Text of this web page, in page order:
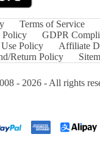
Terms of Service
Policy
GDPR
Policy
Affiliate
Return Policy
- 2026 - All rights